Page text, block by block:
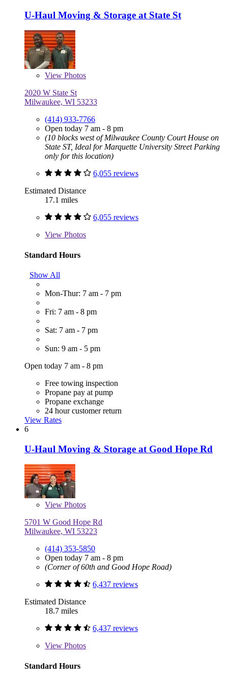
U-Haul Moving & Storage at State St
View Photos
2020 W State St
Milwaukee, WI 53233
(414) 933-7766
Open today 7 am - 8 pm
(10 blocks west of Milwaukee County Court House on
State ST, Ideal for Marquette University Street Parking
only for this location)
6,055 reviews
Estimated Distance
17.1 miles
6,055 reviews
View Photos
Standard Hours
Show All
Mon-Thur: 7 am - 7 pm
Fri: 7 am - 8 pm
Sat: 7 am - 7 pm
Sun: 9 am - 5 pm
Open today 7 am - 8 pm
Free towing inspection
Propane pay at pump
Propane exchange
24 hour customer return
View Rates
6
U-Haul Moving & Storage at Good Hope Rd
View Photos
5701 W Good Hope Rd
Milwaukee, WI 53223
(414) 353-5850
Open today 7 am - 8 pm
(Corner of 60th and Good Hope Road)
6,437 reviews
Estimated Distance
18.7 miles
6,437 reviews
View Photos
Standard Hours